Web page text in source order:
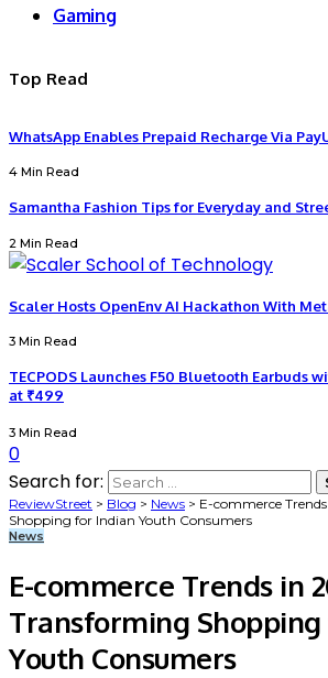
Gaming
Top Read
WhatsApp Enables Prepaid Recharge Via
4 Min Read
Samantha Fashion Tips for Everyday and
2 Min Read
Scaler Hosts OpenEnv AI Hackathon With
3 Min Read
TECPODS Launches F50 Bluetooth Earbuds
at ₹499
3 Min Read
0
Search for:
ReviewStreet > Blog > News > E-commerce
Shopping for Indian Youth Consumers
News
E-commerce Trends in
Transforming
Youth Consumers